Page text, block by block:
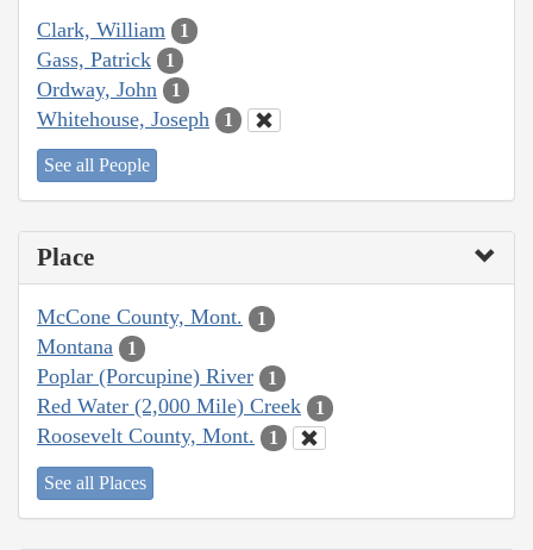
Clark, William 1
Gass, Patrick 1
Ordway, John 1
Whitehouse, Joseph 1
See all People
Place
McCone County, Mont. 1
Montana 1
Poplar (Porcupine) River 1
Red Water (2,000 Mile) Creek 1
Roosevelt County, Mont. 1
See all Places